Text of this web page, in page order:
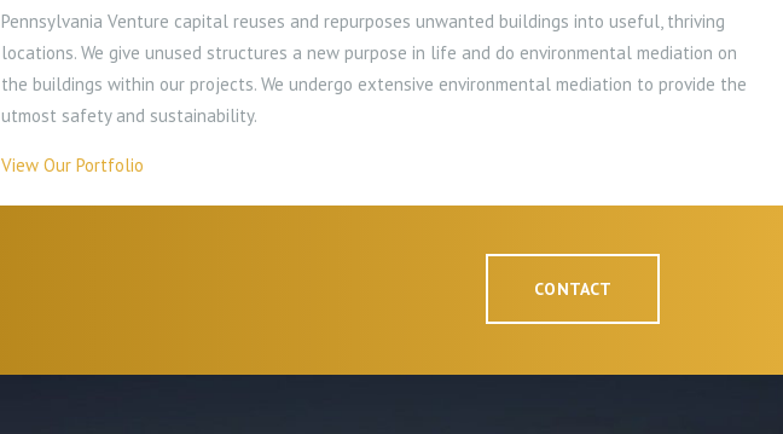
Pennsylvania Venture capital reuses and repurposes unwanted buildings into useful, thriving
locations. We give unused structures a new purpose in life and do environmental mediation on
the buildings within our projects. We undergo extensive environmental mediation to provide the
utmost safety and sustainability.
View Our Portfolio
CONTACT